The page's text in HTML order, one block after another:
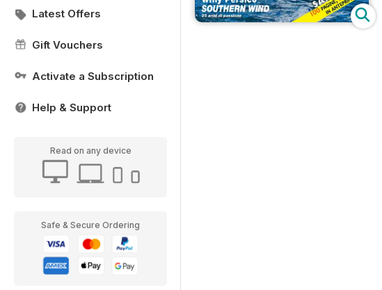
Latest Offers
Gift Vouchers
Activate a Subscription
Help & Support
Read on any device
Safe & Secure Ordering